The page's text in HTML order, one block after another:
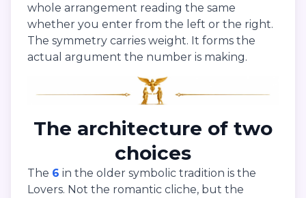
whole arrangement reading the same
whether you enter from the left or the right.
The symmetry carries weight. It forms the
actual argument the number is making.
The architecture of two
choices
The 6 in the older symbolic tradition is the
Lovers. Not the romantic cliche, but the